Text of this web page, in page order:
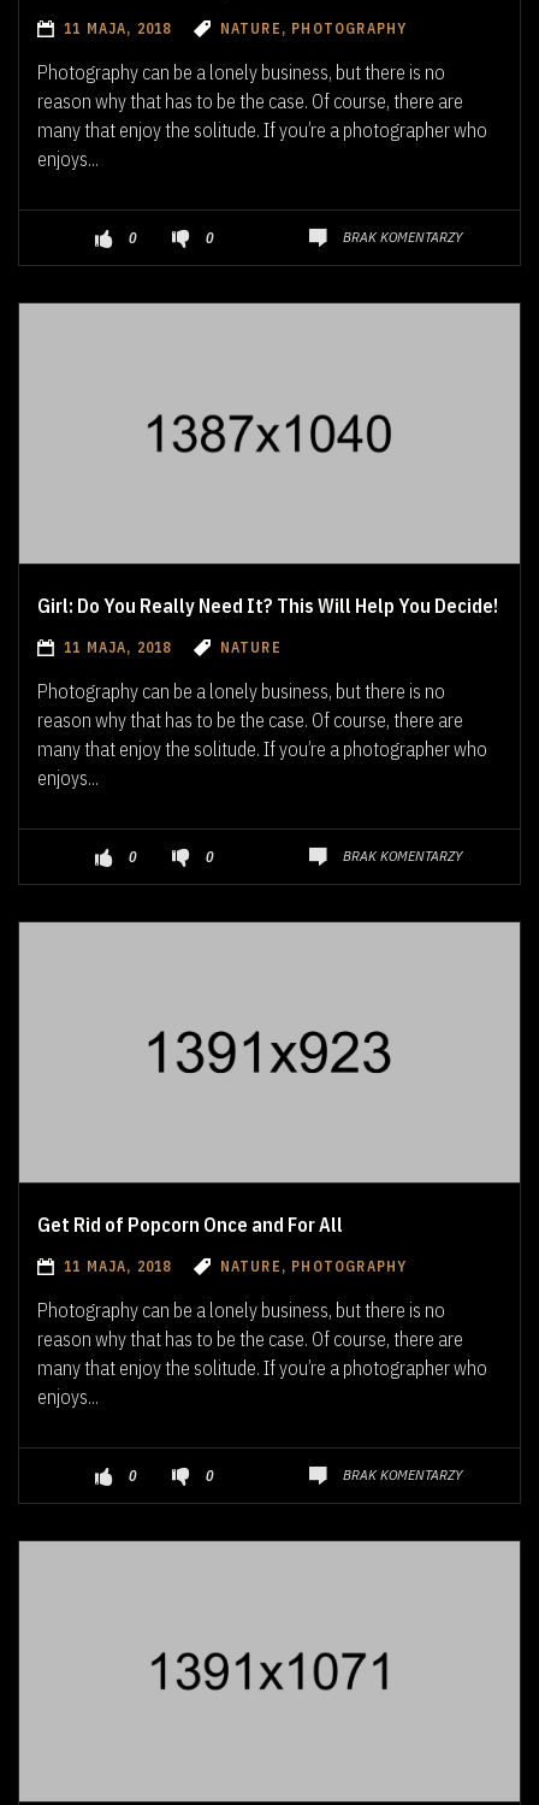
11 MAJA, 2018 NATURE, PHOTOGRAPHY
Photography can be a lonely business, but there is no
reason why that has to be the case. Of course, there are
many that enjoy the solitude. If you’re a photographer who
enjoys...
0 0 BRAK KOMENTARZY
Girl: Do You Really Need It? This Will Help You Decide!
11 MAJA, 2018 NATURE
Photography can be a lonely business, but there is no
reason why that has to be the case. Of course, there are
many that enjoy the solitude. If you’re a photographer who
enjoys...
0 0 BRAK KOMENTARZY
Get Rid of Popcorn Once and For All
11 MAJA, 2018 NATURE, PHOTOGRAPHY
Photography can be a lonely business, but there is no
reason why that has to be the case. Of course, there are
many that enjoy the solitude. If you’re a photographer who
enjoys...
0 0 BRAK KOMENTARZY